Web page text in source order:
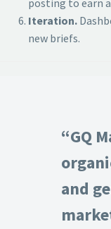
posting to earn
Iteration.
new briefs.
“GQ
and